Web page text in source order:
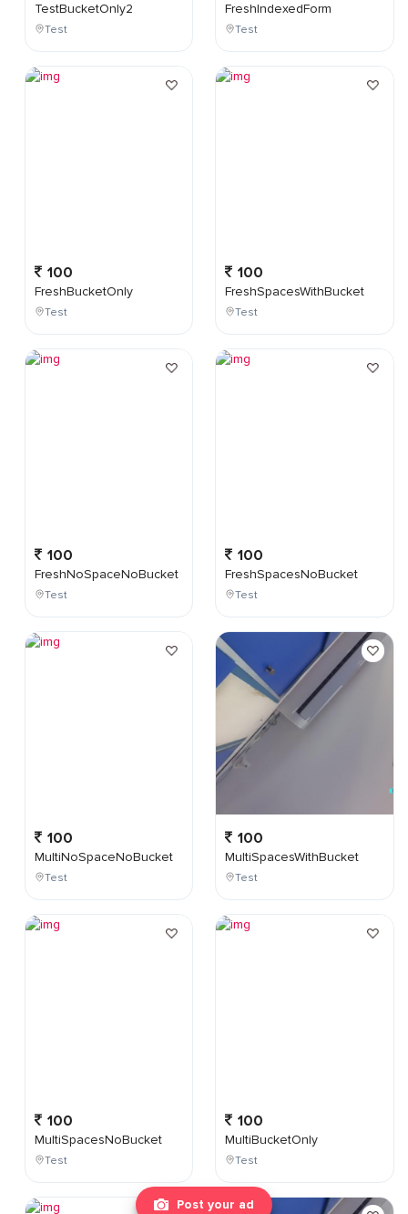
Post your ad
TestBucketOnly2
Test
100
FreshBucketOnly
Test
100
FreshNoSpaceNoBucket
Test
100
MultiNoSpaceNoBucket
Test
100
MultiSpacesNoBucket
Test
FreshIndexedForm
Test
100
FreshSpacesWithBucket
Test
100
FreshSpacesNoBucket
Test
100
MultiSpacesWithBucket
Test
100
MultiBucketOnly
Test